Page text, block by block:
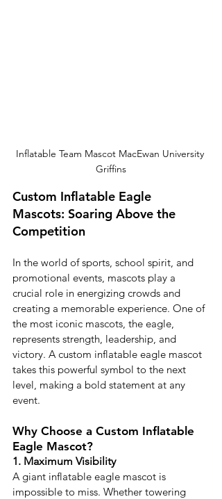
Inflatable Team Mascot MacEwan University
Griffins
Custom Inflatable Eagle
Mascots: Soaring Above the
Competition
In the world of sports, school spirit, and
promotional events, mascots play a
crucial role in energizing crowds and
creating a memorable experience. One of
the most iconic mascots, the eagle,
represents strength, leadership, and
victory. A custom inflatable eagle mascot
takes this powerful symbol to the next
level, making a bold statement at any
event.
Why Choose a Custom Inflatable
Eagle Mascot?
1. Maximum Visibility
A giant inflatable eagle mascot is
impossible to miss. Whether towering